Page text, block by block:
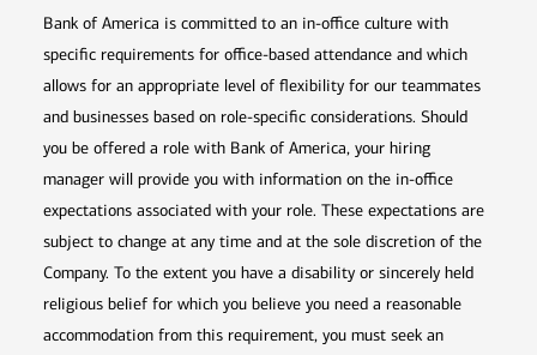
Bank of America is committed to an in-office culture with
specific requirements for office-based attendance and which
allows for an appropriate level of flexibility for our teammates
and businesses based on role-specific considerations. Should
you be offered a role with Bank of America, your hiring
manager will provide you with information on the in-office
expectations associated with your role. These expectations are
subject to change at any time and at the sole discretion of the
Company. To the extent you have a disability or sincerely held
religious belief for which you believe you need a reasonable
accommodation from this requirement, you must seek an